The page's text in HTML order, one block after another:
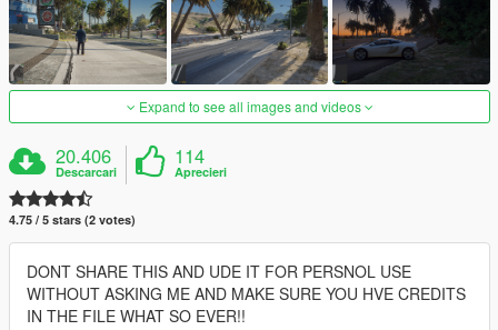
Expand to see all images and videos
20.406
Descarcari
114
Aprecieri
4.75 / 5 stars (2 votes)
DONT SHARE THIS AND UDE IT FOR PERSNOL USE
WITHOUT ASKING ME AND MAKE SURE YOU HVE CREDITS
IN THE FILE WHAT SO EVER!!